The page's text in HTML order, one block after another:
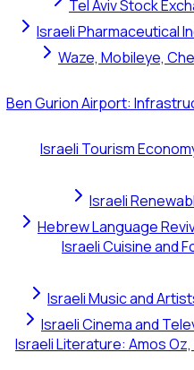
Tel Aviv Stock
Israeli Pharmaceutical
Waze, Mobileye,
Ben Gurion Airport:
Israeli Tourism
Israeli
Hebrew Language
Israeli Cuisine and
Israeli Music and
Israeli Cinema and
Israeli Literature: Amos